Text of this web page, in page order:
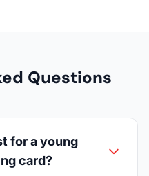
Questions
for a young
card?